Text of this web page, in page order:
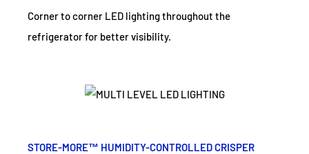
Corner to corner LED lighting throughout the
refrigerator for better visibility.
STORE-MORE™ HUMIDITY-CONTROLLED CRISPER